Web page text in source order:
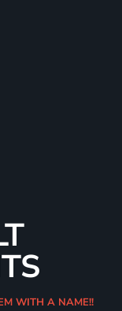
WITH A NAME!!